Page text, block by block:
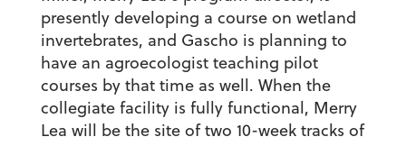
presently developing a course on wetland
invertebrates, and Gascho is planning to
have an agroecologist teaching pilot
courses by that time as well. When the
collegiate facility is fully functional, Merry
Lea will be the site of two 10-week tracks of